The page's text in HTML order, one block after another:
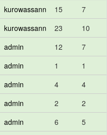
kurowassann 15
7
kurowassann 23
10
admin 12
7
admin 1
1
admin 4
4
admin 2
2
admin 6
5